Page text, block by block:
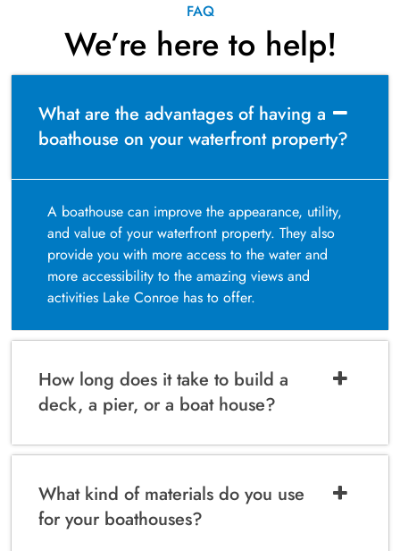
FAQ
We’re here to help!
What are the advantages of having a
boathouse on your waterfront property?
A boathouse can improve the appearance, utility,
and value of your waterfront property. They also
provide you with more access to the water and
more accessibility to the amazing views and
activities Lake Conroe has to offer.
How long does it take to build a
deck, a pier, or a boat house?
What kind of materials do you use
for your boathouses?